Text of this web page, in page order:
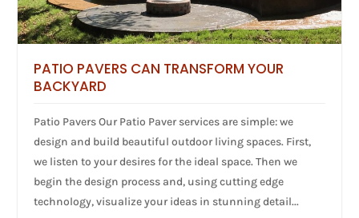
PATIO PAVERS CAN TRANSFORM YOUR
BACKYARD
Patio Pavers Our Patio Paver services are simple: we
design and build beautiful outdoor living spaces. First,
we listen to your desires for the ideal space. Then we
begin the design process and, using cutting edge
technology, visualize your ideas in stunning detail...